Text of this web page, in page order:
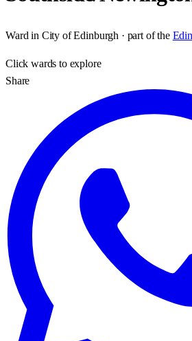
Ward in City of Edinburgh · part of the
Clickwards to explore
Share